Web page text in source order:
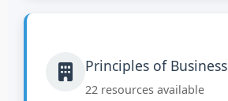
Principles of Business
22 resources available